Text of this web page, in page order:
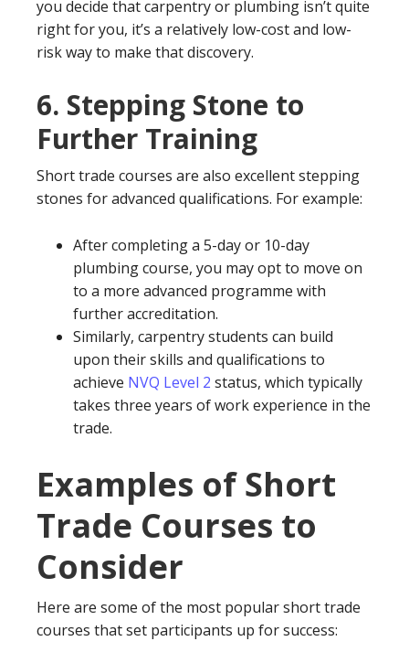
you decide that carpentry or plumbing isn’t quite
right for you, it’s a relatively low-cost and low-
risk way to make that discovery.
6. Stepping Stone to
Further Training
Short trade courses are also excellent stepping
stones for advanced qualifications. For example:
After completing a 5-day or 10-day
plumbing course, you may opt to move on
to a more advanced programme with
further accreditation.
Similarly, carpentry students can build
upon their skills and qualifications to
achieve NVQ Level 2 status, which typically
takes three years of work experience in the
trade.
Examples of Short
Trade Courses to
Consider
Here are some of the most popular short trade
courses that set participants up for success: